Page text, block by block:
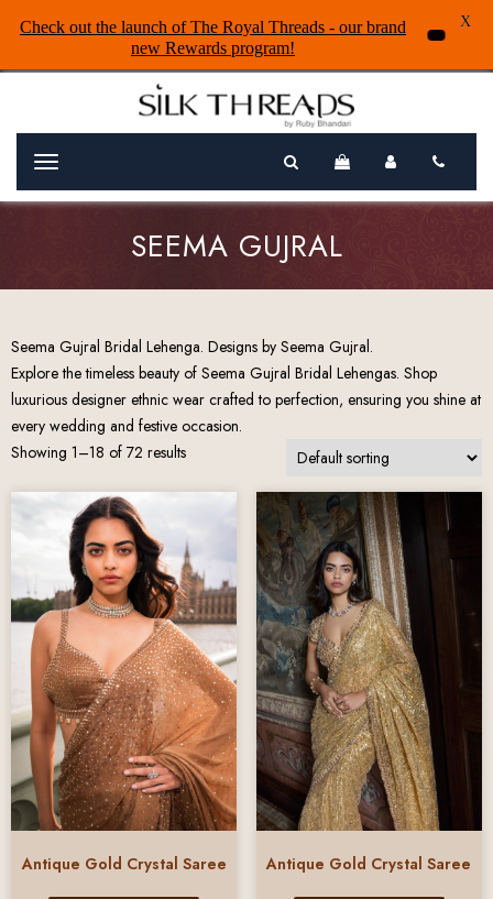
Menu
SEEMA GUJRAL
Seema Gujral Bridal Lehenga. Designs by Seema Gujral.
Explore the timeless beauty of Seema Gujral Bridal Lehengas. Shop
luxurious designer ethnic wear crafted to perfection, ensuring you shine at
every wedding and festive occasion.
Showing 1–18 of 72 results
Antique Gold Crystal Saree Antique Gold Crystal Saree
Check out the launch of The Royal Threads - our brand
new Rewards program!
X